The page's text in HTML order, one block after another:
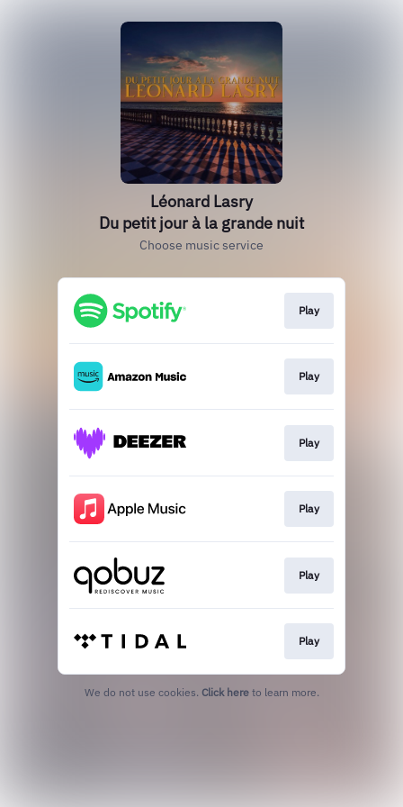
Léonard Lasry
Du petit jour à la grande nuit
Choose music service
Play
Play
Play
Play
Play
Play
We do not use cookies. Click here to learn more.